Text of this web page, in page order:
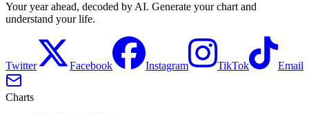
Your year ahead, decoded by AI. Generate your chart and
understand your life.
Twitter Facebook Instagram TikTok Email
Charts